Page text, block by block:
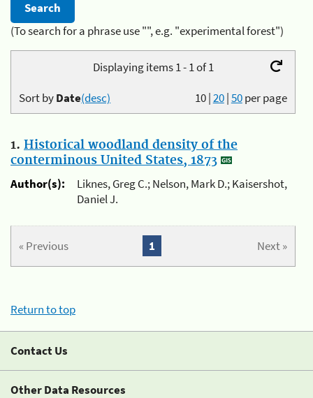
(To search for a phrase use "", e.g. "experimental forest")
Displaying items 1 - 1 of 1
10|20|50per page
Sort byDate(desc)
1. Historical woodland density of the
conterminous United States, 1873
Author(s):
Liknes, Greg C.; Nelson, Mark D.; Kaisershot,
Daniel J.
« Previous Next »
1
Return to top
Contact Us
Other Data Resources